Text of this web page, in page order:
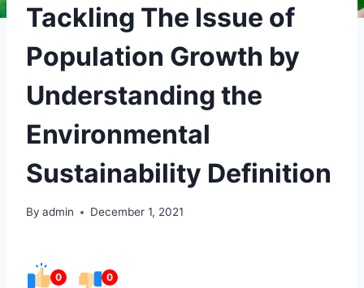
Tackling The Issue of
Population Growth by
Understanding the
Environmental
Sustainability Definition
By admin December 1, 2021
0 0